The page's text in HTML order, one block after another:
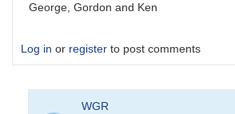
George, Gordon and Ken
Log in or register to post comments
WGR